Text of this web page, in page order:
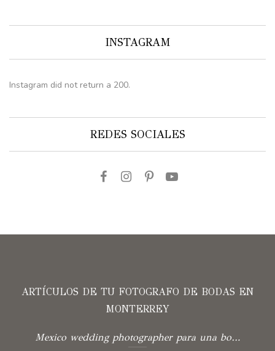
INSTAGRAM
Instagram did not return a 200.
REDES SOCIALES
ARTÍCULOS DE TU FOTOGRAFO DE BODAS EN
MONTERREY
Mexico wedding photographer para una boda con verdad